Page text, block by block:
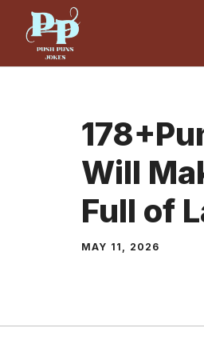
content
Will
Full of
MAY 11, 2026